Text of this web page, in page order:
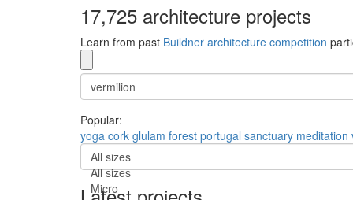
17,725 architecture projects
Learn from past Buildner architecture competition
Popular:
yoga cork glulam forest portugal sanctuary meditation
All sizes
All sizes
Micro